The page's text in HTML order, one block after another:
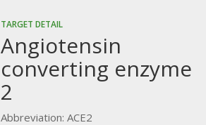
TARGET DETAIL
Angiotensin
converting enzyme
2
Abbreviation: ACE2